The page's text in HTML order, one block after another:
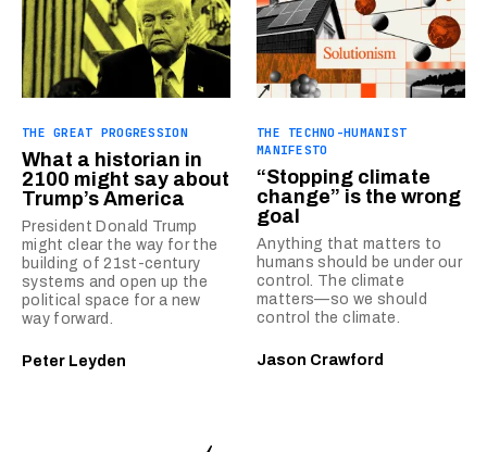
THE GREAT PROGRESSION
What a historian in
2100 might say about
Trump’s America
President Donald Trump
might clear the way for the
building of 21st-century
systems and open up the
political space for a new
way forward.
Peter Leyden
THE TECHNO-HUMANIST
MANIFESTO
“Stopping climate
change” is the wrong
goal
Anything that matters to
humans should be under our
control. The climate
matters—so we should
control the climate.
Jason Crawford